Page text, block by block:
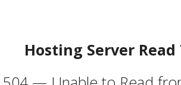
Hosting Server